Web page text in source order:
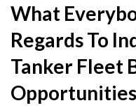
What
Regards To
Tanker Fleet